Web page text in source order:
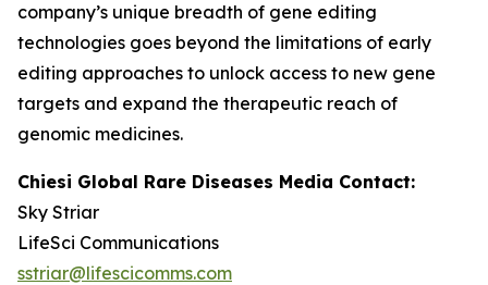
company’s unique breadth of gene editing
technologies goes beyond the limitations of early
editing approaches to unlock access to new gene
targets and expand the therapeutic reach of
genomic medicines.
Chiesi Global Rare Diseases Media Contact:
Sky Striar
LifeSci Communications
sstriar@lifescicomms.com